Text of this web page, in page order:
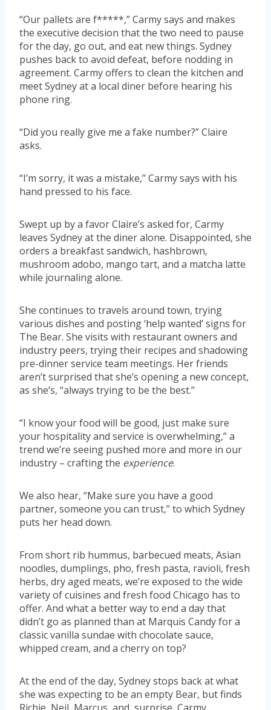
“Our pallets are f*****,” Carmy says and makes
the executive decision that the two need to pause
for the day, go out, and eat new things. Sydney
pushes back to avoid defeat, before nodding in
agreement. Carmy offers to clean the kitchen and
meet Sydney at a local diner before hearing his
phone ring.
“Did you really give me a fake number?” Claire
asks.
“I’m sorry, it was a mistake,” Carmy says with his
hand pressed to his face.
Swept up by a favor Claire’s asked for, Carmy
leaves Sydney at the diner alone. Disappointed, she
orders a breakfast sandwich, hashbrown,
mushroom adobo, mango tart, and a matcha latte
while journaling alone.
She continues to travels around town, trying
various dishes and posting ‘help wanted’ signs for
The Bear. She visits with restaurant owners and
industry peers, trying their recipes and shadowing
pre-dinner service team meetings. Her friends
aren’t surprised that she’s opening a new concept,
as she’s, “always trying to be the best.”
“I know your food will be good, just make sure
your hospitality and service is overwhelming,” a
trend we’re seeing pushed more and more in our
industry – crafting the experience.
We also hear, “Make sure you have a good
partner, someone you can trust,” to which Sydney
puts her head down.
From short rib hummus, barbecued meats, Asian
noodles, dumplings, pho, fresh pasta, ravioli, fresh
herbs, dry aged meats, we’re exposed to the wide
variety of cuisines and fresh food Chicago has to
offer. And what a better way to end a day that
didn’t go as planned than at Marquis Candy for a
classic vanilla sundae with chocolate sauce,
whipped cream, and a cherry on top?
At the end of the day, Sydney stops back at what
she was expecting to be an empty Bear, but finds
Richie, Neil, Marcus, and, surprise, Carmy.